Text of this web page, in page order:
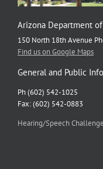
Arizona Department
150 North 18th Avenue
Find us on Google Maps
General and Public
Ph (602) 542-1025
Fax: (602) 542-0883
Hearing/Speech